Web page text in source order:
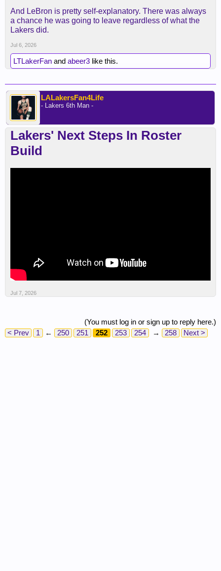
And LeBron is pretty self-explanatory. There was always
a chance he was going to leave regardless of what the
Lakers did.
Jul 6, 2026
LTLakerFan and abeer3 like this.
LALakersFan4Life
- Lakers 6th Man -
Lakers' Next Steps In Roster
Build
Jul 7, 2026
(You must log in or sign up to reply here.)
< Prev
1 ← 250 251 252 253 254 → 258 Next >